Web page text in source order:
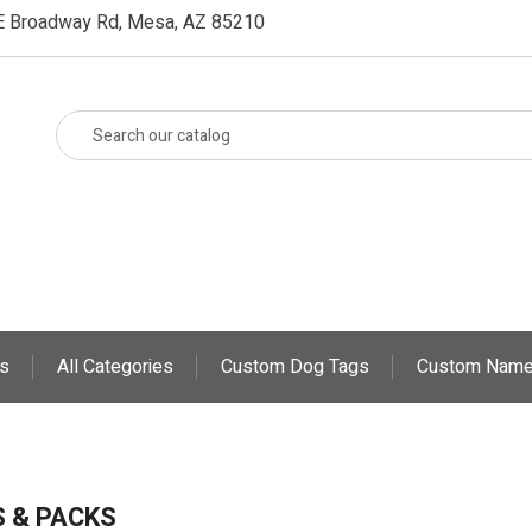
Broadway Rd, Mesa, AZ 85210
All Categories Custom Dog Tags Custom
& PACKS